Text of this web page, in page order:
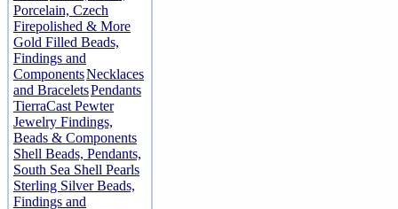
Porcelain, Czech
Firepolished & More
Gold Filled Beads,
Findings and
ComponentsNecklaces
and BraceletsPendants
TierraCast Pewter
Jewelry Findings,
Beads & Components
Shell Beads, Pendants,
South Sea Shell Pearls
Sterling Silver Beads,
Findings and